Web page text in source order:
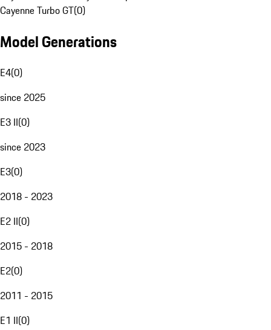
Cayenne Turbo GT(0)
Model Generations
E4(0)
since 2025
E3 II(0)
since 2023
E3(0)
2018 - 2023
E2 II(0)
2015 - 2018
E2(0)
2011 - 2015
E1 II(0)